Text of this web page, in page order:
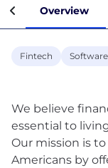
Overview
Fintech Software
We believe
essential to
Our mission is
Americans by